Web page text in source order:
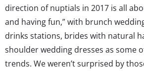
direction of nuptials in 2017 is all
and having fun,” with brunch
drinks stations, brides with natural
shoulder wedding dresses as some
trends. We weren’t surprised by